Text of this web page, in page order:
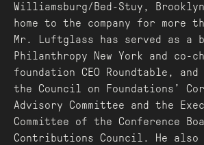
Williamsburg/Bed-Stuy,
home to the company for more
Mr. Luftglass has served as a
Philanthropy New York and
foundation CEO Roundtable,
the Council on Foundations’
Advisory Committee and the
Committee of the Conference
Contributions Council. He also